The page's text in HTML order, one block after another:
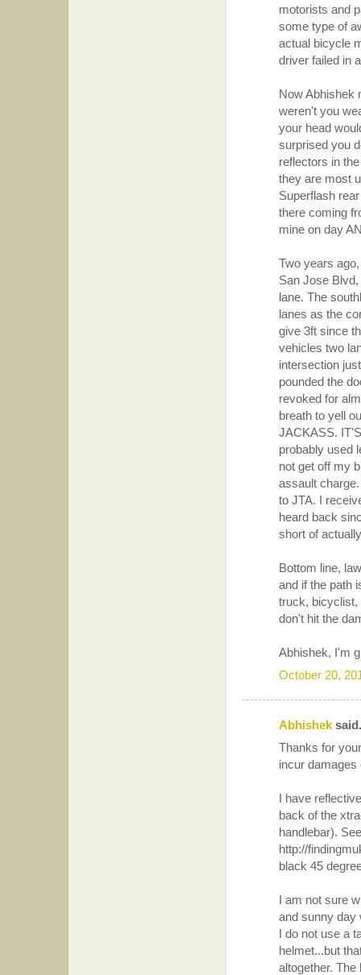
motorists and
some type of
actual bicycle
driver failed in
Now Abhishek
weren't you
your head
surprised you
reflectors in
they are most
Superflash
there coming
mine on day
Two years
San Jose
lane. The
lanes as the
give 3ft since
vehicles two
intersection
pounded the
revoked for
breath to yell
JACKASS.
probably used
not get off my
assault
to JTA. I
heard back
short of
Bottom line,
and if the path
truck, bicyclist,
don't hit the
Abhishek, I'm
October 20,
Abhishek
Thanks for
incur damages
I have
back of the
handlebar).
http://
black 45
I am not sure
and sunny day
I do not use a
helmet...but
altogether.